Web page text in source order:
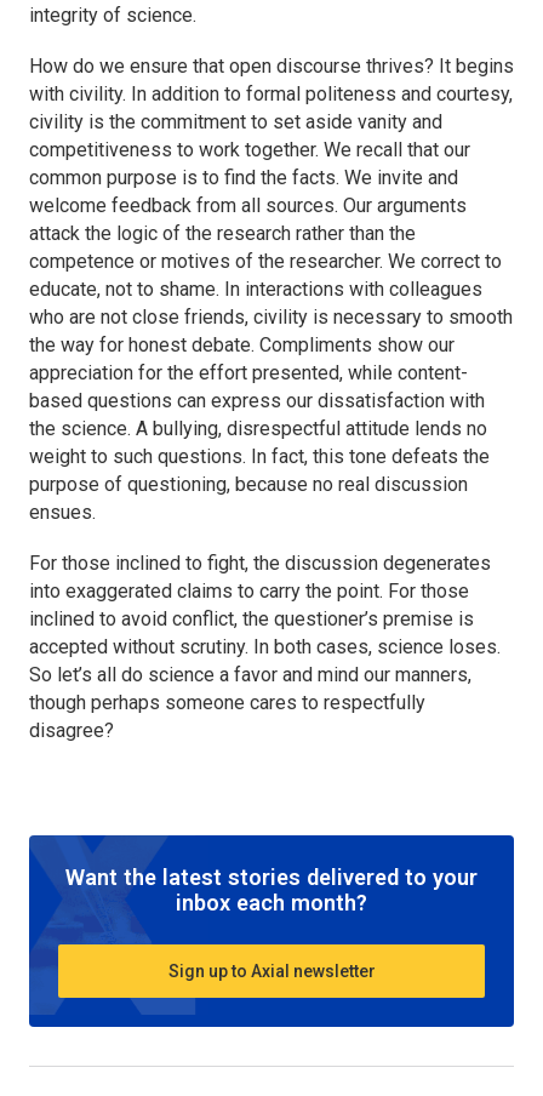
integrity of science.
How do we ensure that open discourse thrives? It begins
with civility. In addition to formal politeness and courtesy,
civility is the commitment to set aside vanity and
competitiveness to work together. We recall that our
common purpose is to find the facts. We invite and
welcome feedback from all sources. Our arguments
attack the logic of the research rather than the
competence or motives of the researcher. We correct to
educate, not to shame. In interactions with colleagues
who are not close friends, civility is necessary to smooth
the way for honest debate. Compliments show our
appreciation for the effort presented, while content-
based questions can express our dissatisfaction with
the science. A bullying, disrespectful attitude lends no
weight to such questions. In fact, this tone defeats the
purpose of questioning, because no real discussion
ensues.
For those inclined to fight, the discussion degenerates
into exaggerated claims to carry the point. For those
inclined to avoid conflict, the questioner’s premise is
accepted without scrutiny. In both cases, science loses.
So let’s all do science a favor and mind our manners,
though perhaps someone cares to respectfully
disagree?
Want the latest stories delivered to your
inbox each month?
Sign up to Axial newsletter